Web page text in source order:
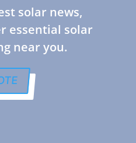
solar news,
essential solar
near you.